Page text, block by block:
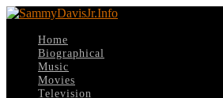
Home
Biographical
Music
Movies
Television